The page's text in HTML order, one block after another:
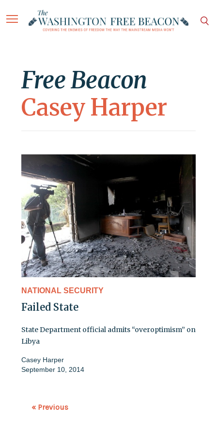
Free Beacon
Casey Harper
NATIONAL SECURITY
Failed State
State Department official admits “overoptimism” on
Libya
Casey Harper
September 10, 2014
« Previous